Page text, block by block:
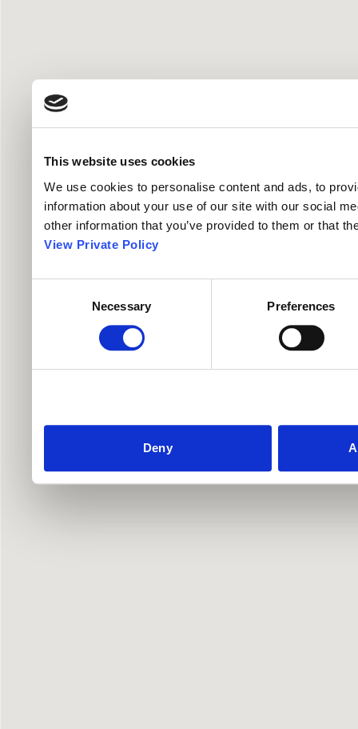
This website uses cookies
We use cookies to personalise content and ads, to
information about your use of our site with our social
other information that you’ve provided to them or that
View Private Policy
Necessary Preferences
Deny